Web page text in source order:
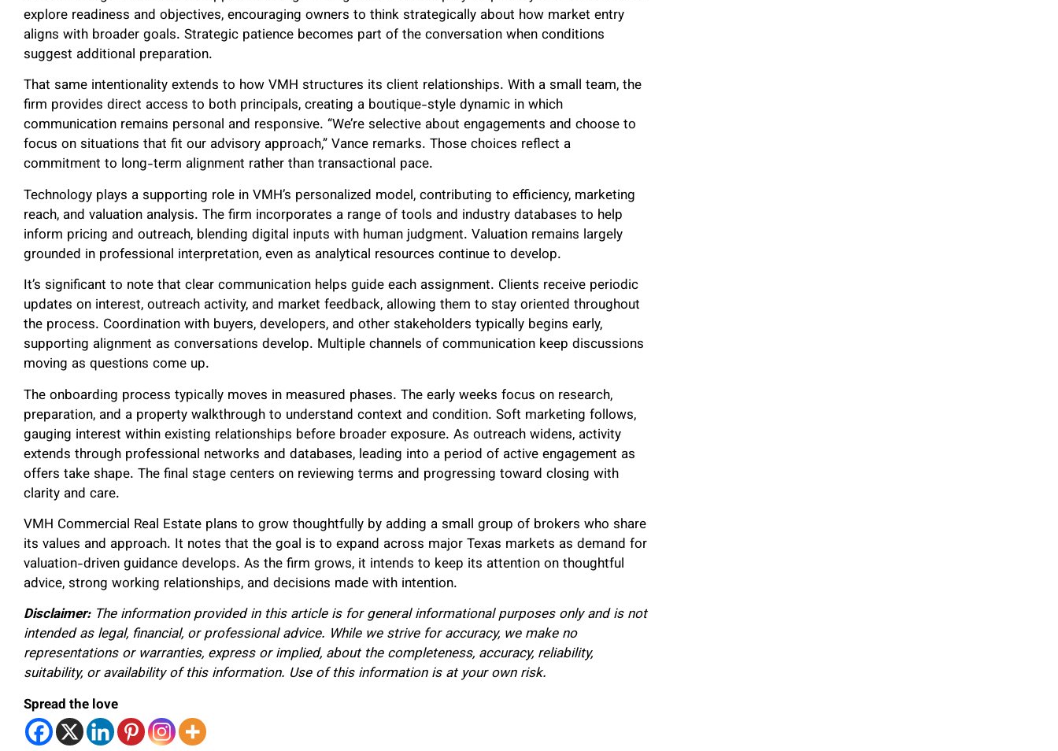
explore readiness and objectives, encouraging owners to think strategically about how market entry
aligns with broader goals. Strategic patience becomes part of the conversation when conditions
suggest additional preparation.
That same intentionality extends to how VMH structures its client relationships. With a small team, the
firm provides direct access to both principals, creating a boutique-style dynamic in which
communication remains personal and responsive. “We’re selective about engagements and choose to
focus on situations that fit our advisory approach,” Vance remarks. Those choices reflect a
commitment to long-term alignment rather than transactional pace.
Technology plays a supporting role in VMH’s personalized model, contributing to efficiency, marketing
reach, and valuation analysis. The firm incorporates a range of tools and industry databases to help
inform pricing and outreach, blending digital inputs with human judgment. Valuation remains largely
grounded in professional interpretation, even as analytical resources continue to develop.
It’s significant to note that clear communication helps guide each assignment. Clients receive periodic
updates on interest, outreach activity, and market feedback, allowing them to stay oriented throughout
the process. Coordination with buyers, developers, and other stakeholders typically begins early,
supporting alignment as conversations develop. Multiple channels of communication keep discussions
moving as questions come up.
The onboarding process typically moves in measured phases. The early weeks focus on research,
preparation, and a property walkthrough to understand context and condition. Soft marketing follows,
gauging interest within existing relationships before broader exposure. As outreach widens, activity
extends through professional networks and databases, leading into a period of active engagement as
offers take shape. The final stage centers on reviewing terms and progressing toward closing with
clarity and care.
VMH Commercial Real Estate plans to grow thoughtfully by adding a small group of brokers who share
its values and approach. It notes that the goal is to expand across major Texas markets as demand for
valuation-driven guidance develops. As the firm grows, it intends to keep its attention on thoughtful
advice, strong working relationships, and decisions made with intention.
Disclaimer:The information provided in this article is for general informational purposes only and is not
intended as legal, financial, or professional advice. While we strive for accuracy, we make no
representations or warranties, express or implied, about the completeness, accuracy, reliability,
suitability, or availability of this information. Use of this information is at your own risk.
Spread the love